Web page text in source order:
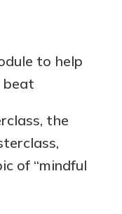
to help
beat
the
of “mindful